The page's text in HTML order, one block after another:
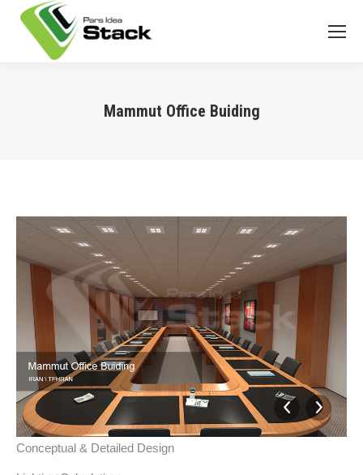
Mammut Office Buiding
Conceptual & Detailed Design